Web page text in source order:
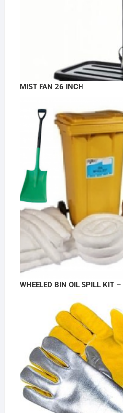
MIST FAN 26 INCH
WHEELED BIN OIL SPILL KIT –